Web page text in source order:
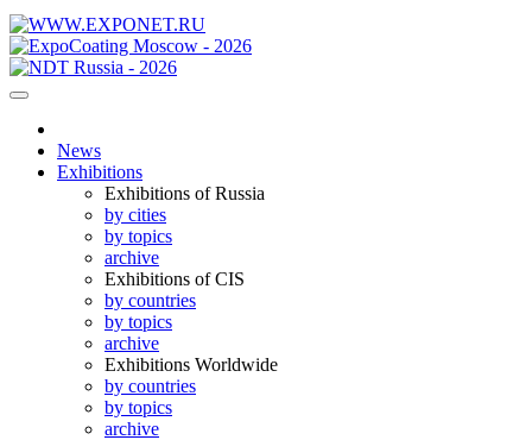
News
Exhibitions
Exhibitions of Russia
by cities
by topics
archive
Exhibitions of CIS
by countries
by topics
archive
Exhibitions Worldwide
by countries
by topics
archive